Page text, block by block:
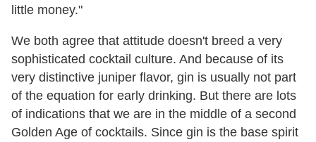
little money."
We both agree that attitude doesn't breed a very
sophisticated cocktail culture. And because of its
very distinctive juniper flavor, gin is usually not part
of the equation for early drinking. But there are lots
of indications that we are in the middle of a second
Golden Age of cocktails. Since gin is the base spirit